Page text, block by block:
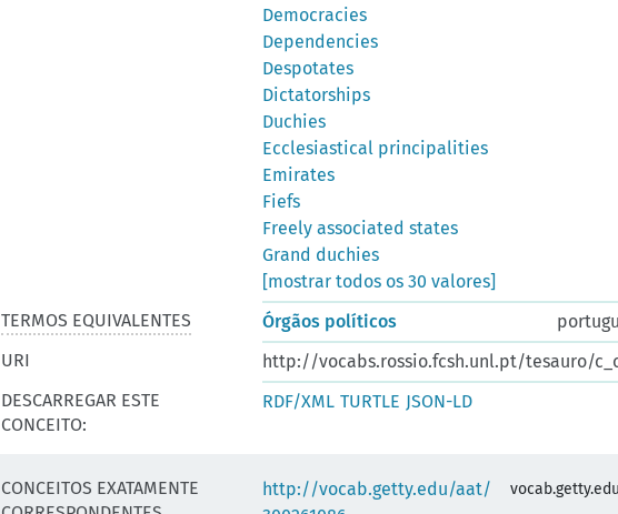
Democracies
Dependencies
Despotates
Dictatorships
Duchies
Ecclesiastical principalities
Emirates
Fiefs
Freely associated states
Grand duchies
[mostrar todos os 30 valores]
TERMOS EQUIVALENTES
Órgãos políticos
URI
http://vocabs.rossio.fcsh.unl.pt/tesauro/
DESCARREGAR ESTE
CONCEITO:
RDF/XML TURTLE JSON-LD
CONCEITOS EXATAMENTE
http://vocab.getty.edu/aat/
vocab.getty.edu